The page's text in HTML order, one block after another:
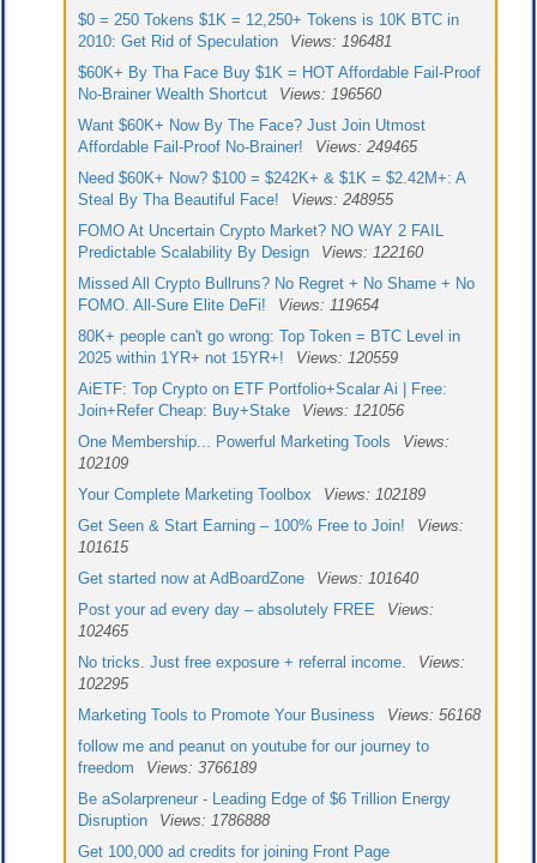
$0 = 250 Tokens $1K = 12,250+ Tokens is 10K BTC in
2010: Get Rid of Speculation
Views: 196481
$60K+ By Tha Face Buy $1K = HOT Affordable Fail-Proof
No-Brainer Wealth Shortcut
Views: 196560
Want $60K+ Now By The Face? Just Join Utmost
Affordable Fail-Proof No-Brainer!
Views: 249465
Need $60K+ Now? $100 = $242K+ & $1K = $2.42M+: A
Steal By Tha Beautiful Face!
Views: 248955
FOMO At Uncertain Crypto Market? NO WAY 2 FAIL
Predictable Scalability By Design
Views: 122160
Missed All Crypto Bullruns? No Regret + No Shame + No
FOMO. All-Sure Elite DeFi!
Views: 119654
80K+ people can't go wrong: Top Token = BTC Level in
2025 within 1YR+ not 15YR+!
Views: 120559
AiETF: Top Crypto on ETF Portfolio+Scalar Ai | Free:
Join+Refer Cheap: Buy+Stake
Views: 121056
One Membership... Powerful Marketing Tools
Views:
102109
Your Complete Marketing Toolbox
Views: 102189
Get Seen & Start Earning – 100% Free to Join!
Views:
101615
Get started now at AdBoardZone
Views: 101640
Post your ad every day – absolutely FREE
Views:
102465
No tricks. Just free exposure + referral income.
Views:
102295
Marketing Tools to Promote Your Business
Views: 56168
follow me and peanut on youtube for our journey to
freedom
Views: 3766189
Be aSolarpreneur - Leading Edge of $6 Trillion Energy
Disruption
Views: 1786888
Get 100,000 ad credits for joining Front Page